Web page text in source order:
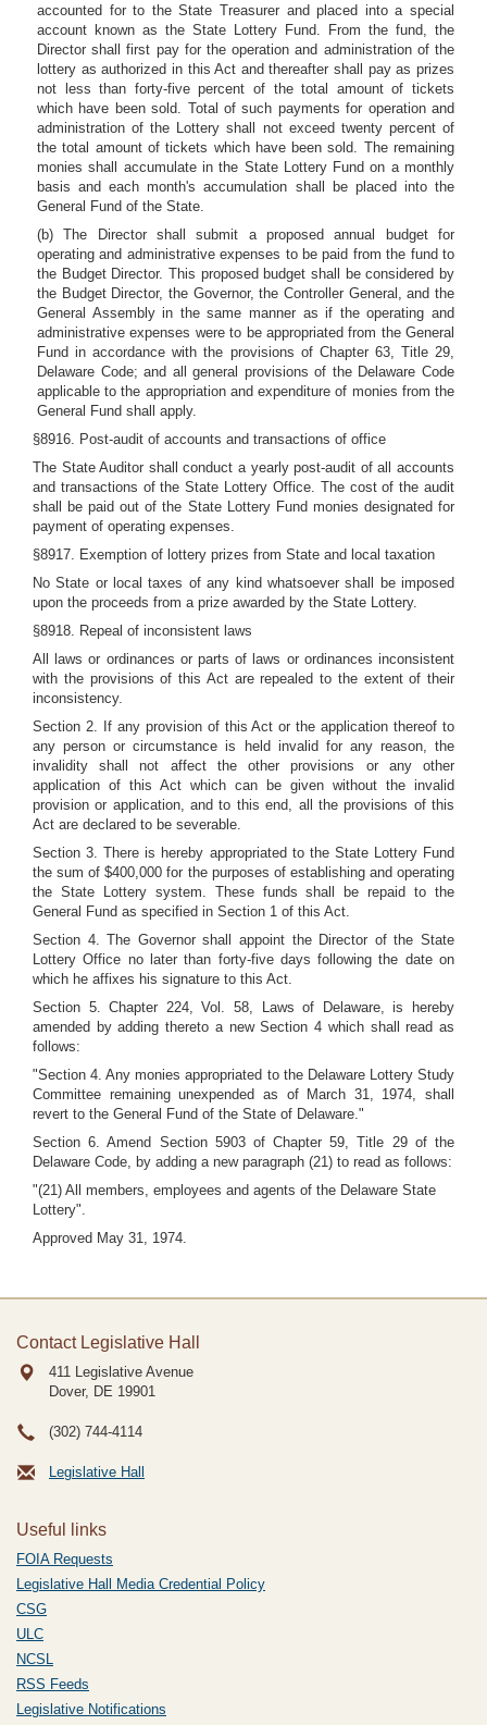
accounted for to the State Treasurer and placed into a special
account known as the State Lottery Fund. From the fund, the
Director shall first pay for the operation and administration of the
lottery as authorized in this Act and thereafter shall pay as prizes
not less than forty-five percent of the total amount of tickets
which have been sold. Total of such payments for operation and
administration of the Lottery shall not exceed twenty percent of
the total amount of tickets which have been sold. The remaining
monies shall accumulate in the State Lottery Fund on a monthly
basis and each month's accumulation shall be placed into the
General Fund of the State.
(b) The Director shall submit a proposed annual budget for
operating and administrative expenses to be paid from the fund to
the Budget Director. This proposed budget shall be considered by
the Budget Director, the Governor, the Controller General, and the
General Assembly in the same manner as if the operating and
administrative expenses were to be appropriated from the General
Fund in accordance with the provisions of Chapter 63, Title 29,
Delaware Code; and all general provisions of the Delaware Code
applicable to the appropriation and expenditure of monies from the
General Fund shall apply.
§8916. Post-audit of accounts and transactions of office
The State Auditor shall conduct a yearly post-audit of all accounts
and transactions of the State Lottery Office. The cost of the audit
shall be paid out of the State Lottery Fund monies designated for
payment of operating expenses.
§8917. Exemption of lottery prizes from State and local taxation
No State or local taxes of any kind whatsoever shall be imposed
upon the proceeds from a prize awarded by the State Lottery.
§8918. Repeal of inconsistent laws
All laws or ordinances or parts of laws or ordinances inconsistent
with the provisions of this Act are repealed to the extent of their
inconsistency.
Section 2. If any provision of this Act or the application thereof to
any person or circumstance is held invalid for any reason, the
invalidity shall not affect the other provisions or any other
application of this Act which can be given without the invalid
provision or application, and to this end, all the provisions of this
Act are declared to be severable.
Section 3. There is hereby appropriated to the State Lottery Fund
the sum of $400,000 for the purposes of establishing and operating
the State Lottery system. These funds shall be repaid to the
General Fund as specified in Section 1 of this Act.
Section 4. The Governor shall appoint the Director of the State
Lottery Office no later than forty-five days following the date on
which he affixes his signature to this Act.
Section 5. Chapter 224, Vol. 58, Laws of Delaware, is hereby
amended by adding thereto a new Section 4 which shall read as
follows:
"Section 4. Any monies appropriated to the Delaware Lottery Study
Committee remaining unexpended as of March 31, 1974, shall
revert to the General Fund of the State of Delaware."
Section 6. Amend Section 5903 of Chapter 59, Title 29 of the
Delaware Code, by adding a new paragraph (21) to read as follows:
"(21) All members, employees and agents of the Delaware State
Lottery".
Approved May 31, 1974.
Contact Legislative Hall
411 Legislative Avenue
Dover, DE 19901
(302) 744-4114
Legislative Hall
Useful links
FOIA Requests
Legislative Hall Media Credential Policy
CSG
ULC
NCSL
RSS Feeds
Legislative Notifications